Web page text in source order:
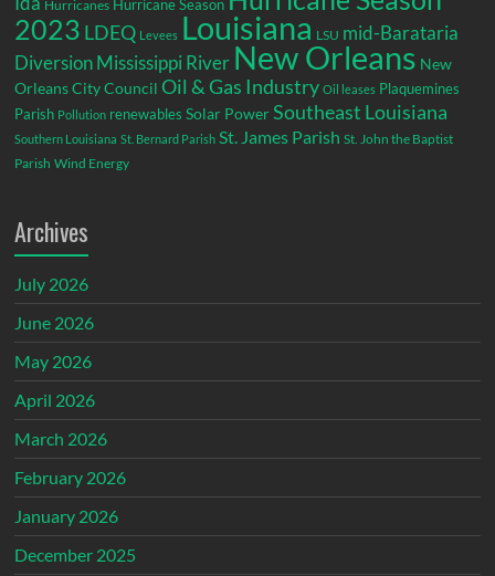
Hurricanes Hurricane Season
2023 LDEQ Levees Louisiana LSU mid-Barataria
DiversionMississippi River New Orleans New
Orleans City Council Oil & Gas Industry Oil leases Plaquemines
Parish Pollution renewables Solar Power Southeast Louisiana
Southern Louisiana St. Bernard Parish St. James Parish St. John the Baptist
Parish Wind Energy
Archives
July 2026
June 2026
May 2026
April 2026
March 2026
February 2026
January 2026
December 2025